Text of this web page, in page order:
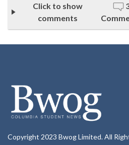
Click to show
comments
Copyright 2023 Bwog Limited. All